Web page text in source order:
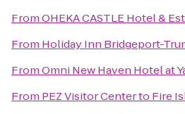
FromOHEKA CASTLE Hotel &
From Holiday Inn Bridgeport-
FromOmni New Haven Hotel at
From PEZ Visitor Centerto Fire